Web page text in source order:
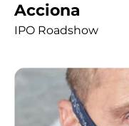
Acciona
IPO Roadshow